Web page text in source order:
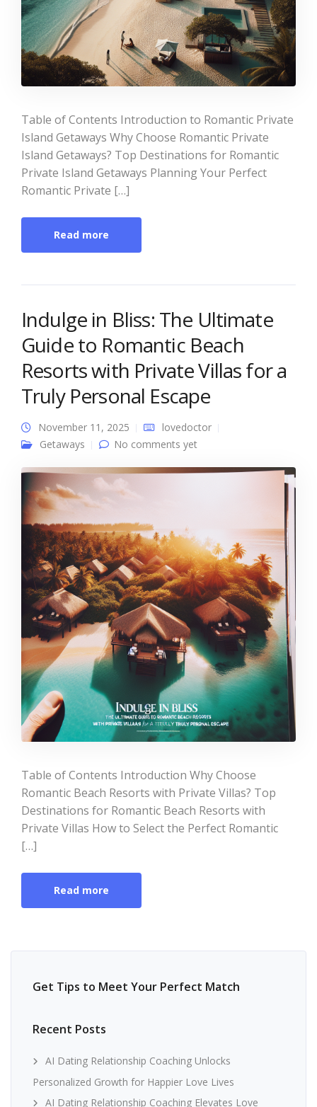
Table of Contents Introduction to Romantic Private
Island Getaways Why Choose Romantic Private
Island Getaways? Top Destinations for Romantic
Private Island Getaways Planning Your Perfect
Romantic Private […]
Read more
Indulge in Bliss: The Ultimate
Guide to Romantic Beach
Resorts with Private Villas for a
Truly Personal Escape
November 11, 2025
lovedoctor
Getaways
No comments yet
Table of Contents Introduction Why Choose
Romantic Beach Resorts with Private Villas? Top
Destinations for Romantic Beach Resorts with
Private Villas How to Select the Perfect Romantic
[…]
Read more
Get Tips to Meet Your Perfect Match
Recent Posts
AI Dating Relationship Coaching Unlocks
Personalized Growth for Happier Love Lives
AI Dating Relationship Coaching Elevates Love